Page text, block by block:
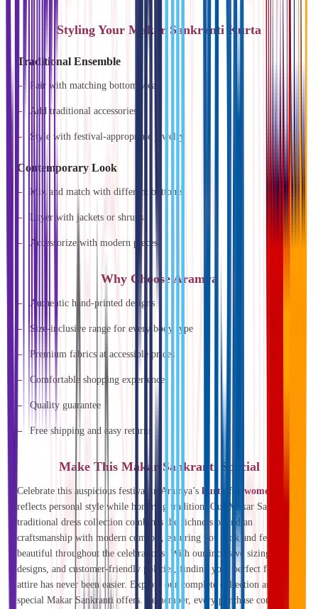
Styling Your Makar Sankranti Kurta
Traditional Ensemble
Pair with matching bottom wear
Add traditional accessories
Style with festival-appropriate jewelry
Contemporary Look
Mix and match with different bottoms
Layer with jackets or shrugs
Accessorize with modern pieces
Why Choose Aramya
Authentic hand-printed designs
Size-inclusive range for every body type
Premium fabrics at accessible prices
Comfortable shopping experience
Quality guarantee
Free shipping and easy returns
Make This Makar Sankranti Special
Celebrate this auspicious festival in Aramya’s kurta for women
reflects personal style while honoring tradition. Our Makar Sankranti
traditional dress collection combines the richness of Indian
craftsmanship with modern comfort, ensuring you look and feel
beautiful throughout the celebrations. With our inclusive sizing, varied
designs, and customer-friendly policies, finding your perfect festival
attire has never been easier. Explore our complete collection and enjoy
special Makar Sankranti offers. Remember, every purchase comes